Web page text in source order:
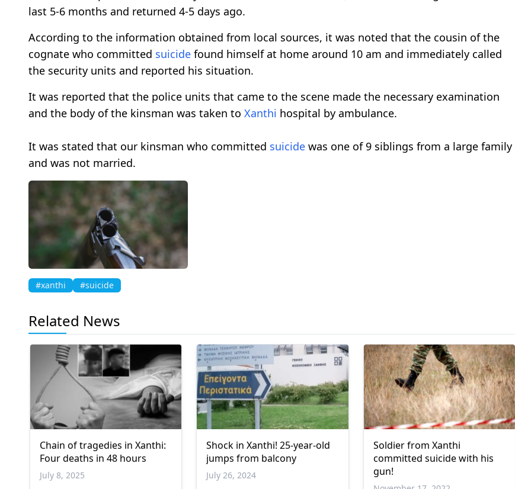
last 5-6 months and returned 4-5 days ago.
According to the information obtained from local sources, it was noted that the cousin of the
cognate who committed suicide found himself at home around 10 am and immediately called
the security units and reported his situation.
It was reported that the police units that came to the scene made the necessary examination
and the body of the kinsman was taken to Xanthi hospital by ambulance.
It was stated that our kinsman who committed suicide was one of 9 siblings from a large family
and was not married.
#xanthi #suicide
Related News
Chain of tragedies in Xanthi:
Four deaths in 48 hours
July 8, 2025
Shock in Xanthi! 25-year-old
jumps from balcony
July 26, 2024
Soldier from Xanthi
committed suicide with his
gun!